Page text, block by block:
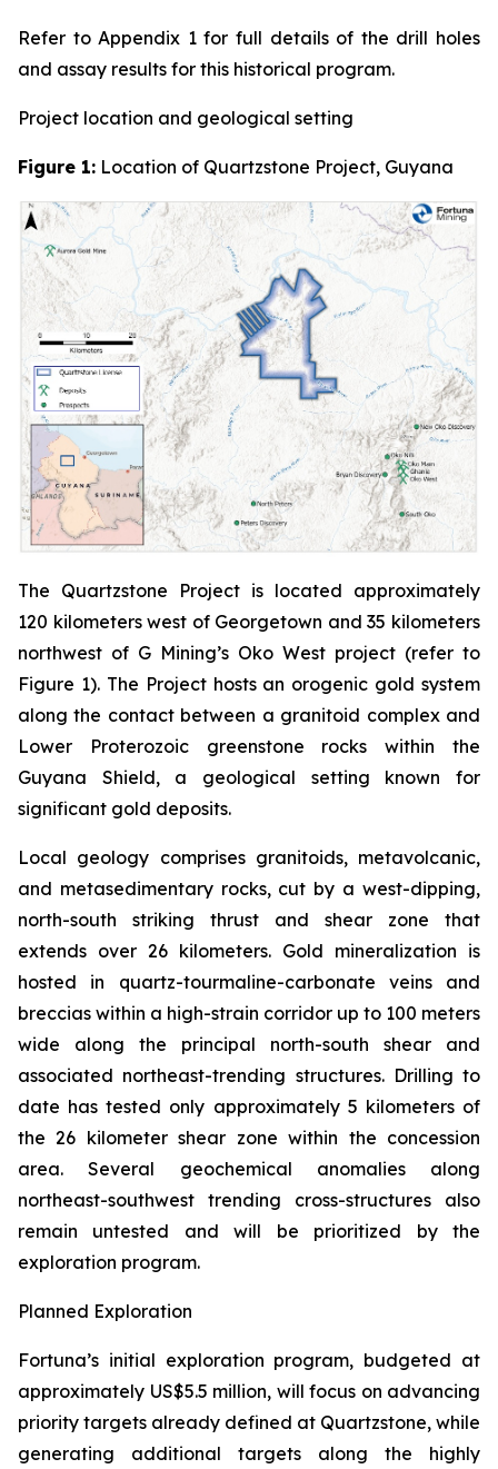
Refer to Appendix 1 for full details of the drill holes
and assay results for this historical program.
Project location and geological setting
Figure 1: Location of Quartzstone Project, Guyana
The Quartzstone Project is located approximately
120 kilometers west of Georgetown and 35 kilometers
northwest of G Mining’s Oko West project (refer to
Figure 1). The Project hosts an orogenic gold system
along the contact between a granitoid complex and
Lower Proterozoic greenstone rocks within the
Guyana Shield, a geological setting known for
significant gold deposits.
Local geology comprises granitoids, metavolcanic,
and metasedimentary rocks, cut by a west-dipping,
north-south striking thrust and shear zone that
extends over 26 kilometers. Gold mineralization is
hosted in quartz-tourmaline-carbonate veins and
breccias within a high-strain corridor up to 100 meters
wide along the principal north-south shear and
associated northeast-trending structures. Drilling to
date has tested only approximately 5 kilometers of
the 26 kilometer shear zone within the concession
area. Several geochemical anomalies along
northeast-southwest trending cross-structures also
remain untested and will be prioritized by the
exploration program.
Planned Exploration
Fortuna’s initial exploration program, budgeted at
approximately US$5.5 million, will focus on advancing
priority targets already defined at Quartzstone, while
generating additional targets along the highly